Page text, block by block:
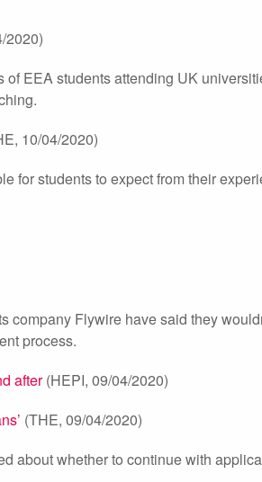
2020)
EEA students attending UK
10/04/2020)
for students to expect from their
Flywire have said they
process.
after(HEPI, 09/04/2020)
(THE, 09/04/2020)
about whether to continue with